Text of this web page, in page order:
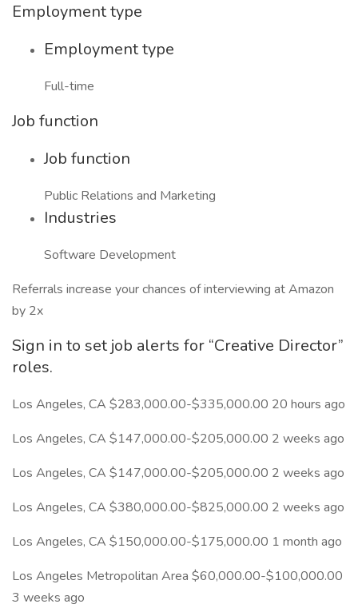
Employment type
Employment type
Full-time
Job function
Job function
Public Relations and Marketing
Industries
Software Development
Referrals increase your chances of interviewing at Amazon
by 2x
Sign in to set job alerts for “Creative Director”
roles.
Los Angeles, CA $283,000.00-$335,000.00 20 hours ago
Los Angeles, CA $147,000.00-$205,000.00 2 weeks ago
Los Angeles, CA $147,000.00-$205,000.00 2 weeks ago
Los Angeles, CA $380,000.00-$825,000.00 2 weeks ago
Los Angeles, CA $150,000.00-$175,000.00 1 month ago
Los Angeles Metropolitan Area $60,000.00-$100,000.00
3 weeks ago